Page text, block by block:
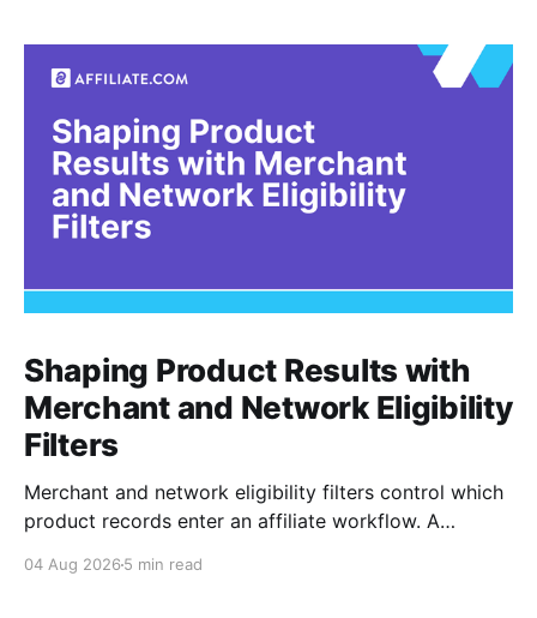
Shaping Product Results with
Merchant and Network Eligibility
Filters
Merchant and network eligibility filters control which
product records enter an affiliate workflow. A
network is the platform through which that merchant
04 Aug 2026 5 min read